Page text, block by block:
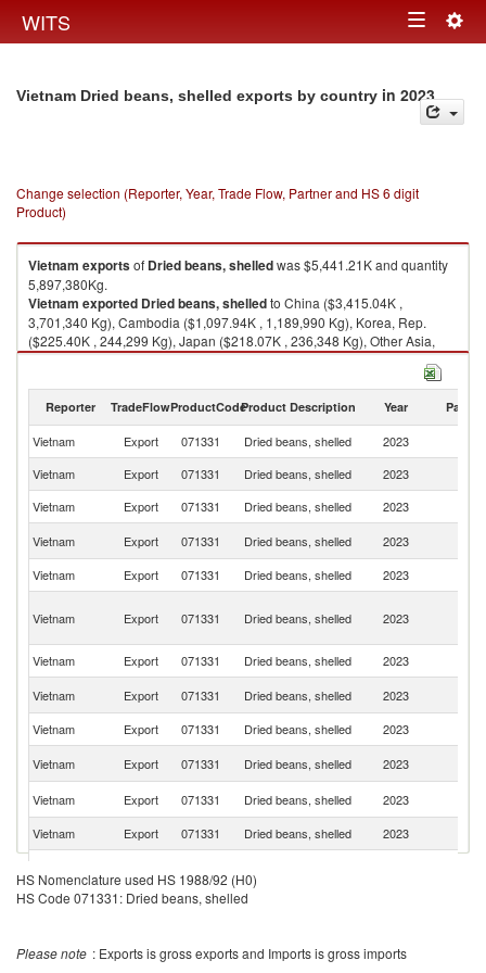
WITS Toggle
Vietnam Dried beans, shelled exports by country in 2023
Change selection (Reporter, Year, Trade Flow, Partner and HS 6 digit
Product)
Vietnam exportsof Dried beans, shelledwas $5,441.21K and quantity
5,897,380Kg.
Vietnam exported Dried beans, shelledto China ($3,415.04K ,
3,701,340 Kg), Cambodia ($1,097.94K , 1,189,990 Kg), Korea, Rep.
($225.40K , 244,299 Kg), Japan ($218.07K , 236,348 Kg), Other Asia,
nes ($146.34K , 158,603 Kg).
Reporter TradeFlowProductCodeProduct Description Year Partner
Vietnam Export 071331 Dried beans, shelled 2023
Vietnam
Export 071331 Dried beans, shelled 2023
Vietnam
Export 071331 Dried beans, shelled 2023
Vietnam
Export 071331 Dried beans, shelled 2023
Vietnam
Export 071331 Dried beans, shelled 2023
Vietnam Export 071331 Dried beans, shelled 2023
Vietnam
Export 071331 Dried beans, shelled 2023
Vietnam
Export 071331 Dried beans, shelled 2023
Vietnam
Export 071331 Dried beans, shelled 2023
Vietnam
Export 071331 Dried beans, shelled 2023
Vietnam
Export 071331 Dried beans, shelled 2023
Vietnam
Export 071331 Dried beans, shelled 2023
Vietnam
Export 071331 Dried beans, shelled
Vietnam
Export 071331 Dried beans, shelled 2023
HS Nomenclature used HS 1988/92 (H0)
HS Code 071331: Dried beans, shelled
Please note : Exports is gross exports and Imports is gross imports